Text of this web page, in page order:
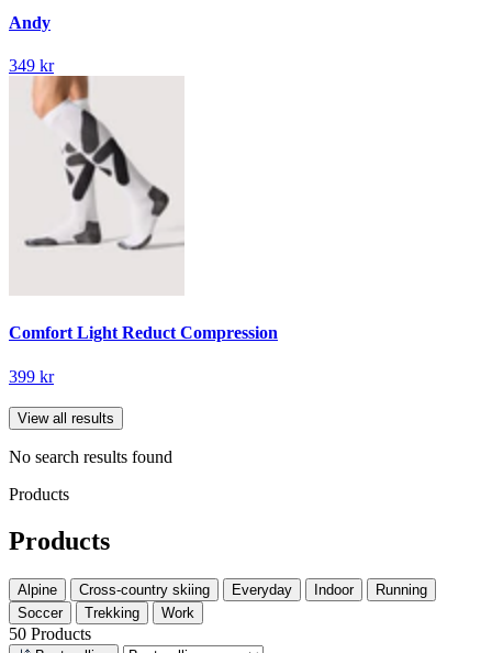
Andy
349 kr
Comfort Light Reduct Compression
399 kr
View all results
No search results found
Products
Products
Alpine Cross-country skiing Everyday Indoor
Running
Soccer
Trekking Work
50 Products